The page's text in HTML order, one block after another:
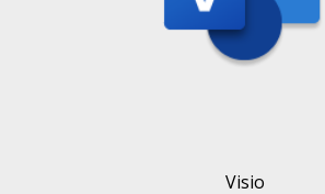
Visio